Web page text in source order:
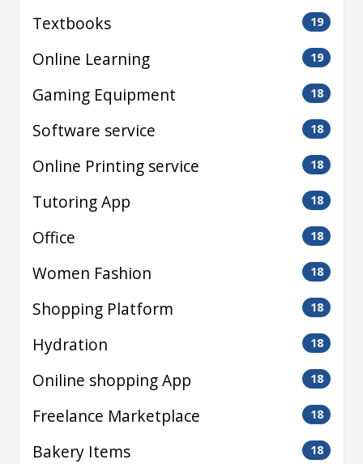
Textbooks 19
Online Learning 19
Gaming Equipment 18
Software service 18
Online Printing service 18
Tutoring App 18
Office 18
Women Fashion 18
Shopping Platform 18
Hydration 18
Oniline shopping App 18
Freelance Marketplace 18
Bakery Items 18